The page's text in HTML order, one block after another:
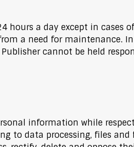
hours a day except in cases
a need for maintenance.
cannot be held
information while
to data processing, files and